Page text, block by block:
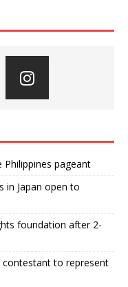
Philippines pageant
in Japan open to
foundation after 2-
to represent